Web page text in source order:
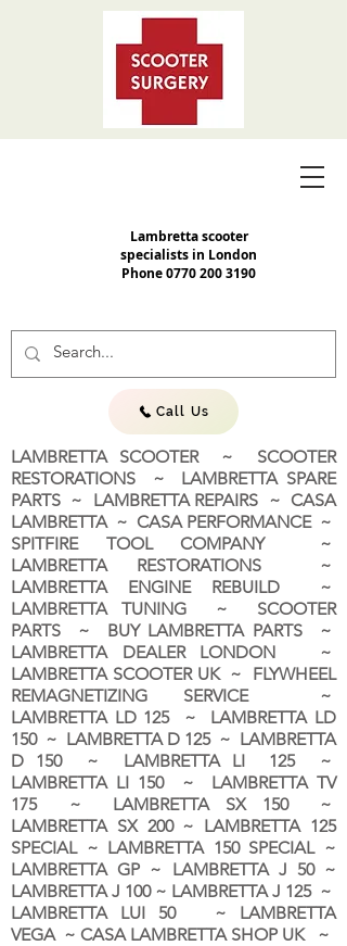
Lambretta scooter
specialists in London
Phone0770 200 3190
Call Us
LAMBRETTA SCOOTER ~ SCOOTER
RESTORATIONS ~ LAMBRETTA SPARE
PARTS ~ LAMBRETTA REPAIRS ~ CASA
LAMBRETTA ~ CASA PERFORMANCE ~
SPITFIRE TOOL COMPANY ~
LAMBRETTA RESTORATIONS ~
LAMBRETTA ENGINE REBUILD ~
LAMBRETTA TUNING ~ SCOOTER
PARTS ~ BUY LAMBRETTA PARTS ~
LAMBRETTA DEALER LONDON ~
LAMBRETTA SCOOTER UK ~ FLYWHEEL
REMAGNETIZING SERVICE ~
LAMBRETTA LD 125 ~ LAMBRETTA LD
150 ~ LAMBRETTA D 125 ~ LAMBRETTA
D 150 ~ LAMBRETTA LI 125 ~
LAMBRETTA LI 150 ~ LAMBRETTA TV
175 ~ LAMBRETTA SX 150 ~
LAMBRETTA SX 200 ~ LAMBRETTA 125
SPECIAL ~ LAMBRETTA 150 SPECIAL ~
LAMBRETTA GP ~ LAMBRETTA J 50 ~
LAMBRETTA J 100 ~ LAMBRETTA J 125 ~
LAMBRETTA LUI 50 ~ LAMBRETTA
VEGA ~ CASA LAMBRETTA SHOP UK ~